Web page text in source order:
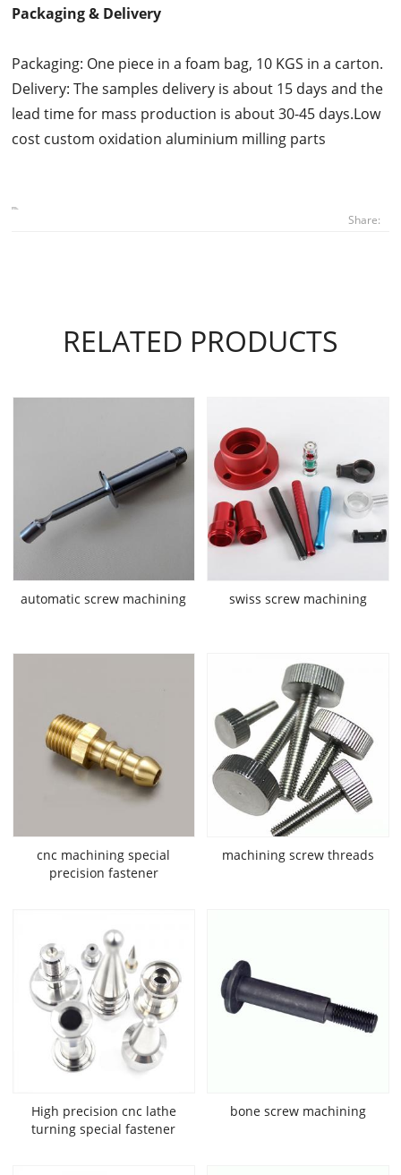
Packaging & Delivery
Packaging: One piece in a foam bag, 10 KGS in a carton.
Delivery: The samples delivery is about 15 days and the
lead time for mass production is about 30-45 days.Low
cost custom oxidation aluminium milling parts
Share:
RELATED PRODUCTS
automatic screw machining swiss screw machining
cnc machining special
precision fastener
machining screw threads
High precision cnc lathe
turning special fastener
bone screw machining